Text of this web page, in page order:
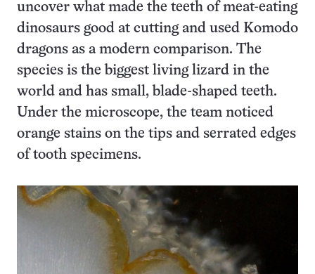
uncover what made the teeth of meat-eating
dinosaurs good at cutting and used Komodo
dragons as a modern comparison. The
species is the biggest living lizard in the
world and has small, blade-shaped teeth.
Under the microscope, the team noticed
orange stains on the tips and serrated edges
of tooth specimens.